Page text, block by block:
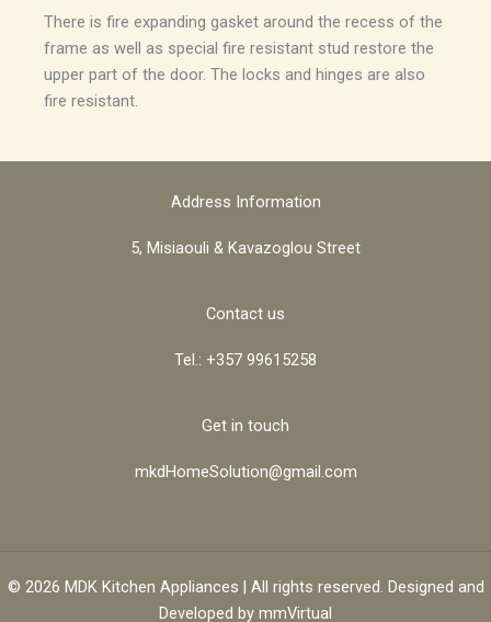
There is fire expanding gasket around the recess of the
frame as well as special fire resistant stud restore the
upper part of the door. The locks and hinges are also
fire resistant.
Address Information
5, Misiaouli & Kavazoglou Street
Contact us
Tel.: +357 99615258
Get in touch
mkdHomeSolution@gmail.com
© 2026 MDK Kitchen Appliances | All rights reserved. Designed and
Developed by mmVirtual